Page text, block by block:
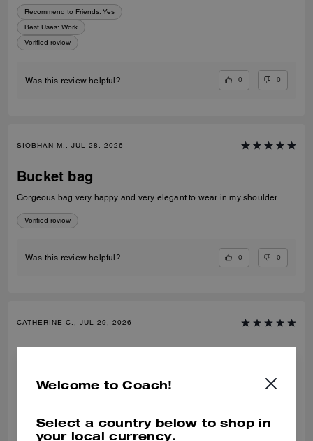
Recommend to Friends: Yes
Best Uses: Work
Verified review
Was this review helpful? 0 0
SIOBHAN M., JUL 28, 2026
Bucket bag
Gorgeous bag very happy and very elegant to wear in my shoulder
Verified review
Was this review helpful? 0 0
CATHERINE C., JUL 29, 2026
Was this review helpful?
Welcome to Coach!
Select a country below to shop in
your local currency.